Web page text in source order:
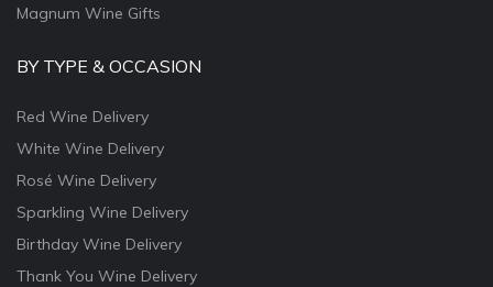
Magnum Wine Gifts
BY TYPE & OCCASION
Red Wine Delivery
White Wine Delivery
Rosé Wine Delivery
Sparkling Wine Delivery
Birthday Wine Delivery
Thank You Wine Delivery